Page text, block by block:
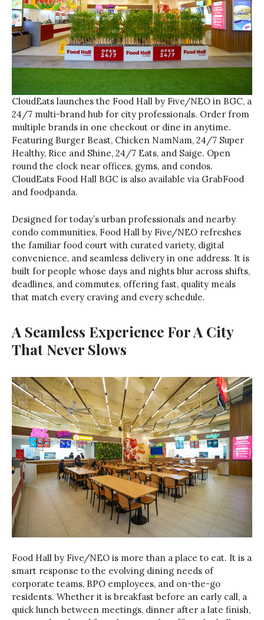
CloudEats launches the Food Hall by Five/NEO in BGC, a
24/7 multi-brand hub for city professionals. Order from
multiple brands in one checkout or dine in anytime.
Featuring Burger Beast, Chicken NamNam, 24/7 Super
Healthy, Rice and Shine, 24/7 Eats, and Saige. Open
round the clock near offices, gyms, and condos.
CloudEats Food Hall BGC is also available via GrabFood
and foodpanda.
Designed for today’s urban professionals and nearby
condo communities, Food Hall by Five/NEO refreshes
the familiar food court with curated variety, digital
convenience, and seamless delivery in one address. It is
built for people whose days and nights blur across shifts,
deadlines, and commutes, offering fast, quality meals
that match every craving and every schedule.
A Seamless Experience For A City
That Never Slows
Food Hall by Five/NEO is more than a place to eat. It is a
smart response to the evolving dining needs of
corporate teams, BPO employees, and on-the-go
residents. Whether it is breakfast before an early call, a
quick lunch between meetings, dinner after a late finish,